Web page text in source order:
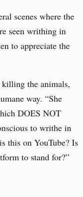
scenes where the
seen writhing in
to appreciate the
killing the animals,
way. “She
DOES NOT
to writhe in
this on YouTube? Is
to stand for?”